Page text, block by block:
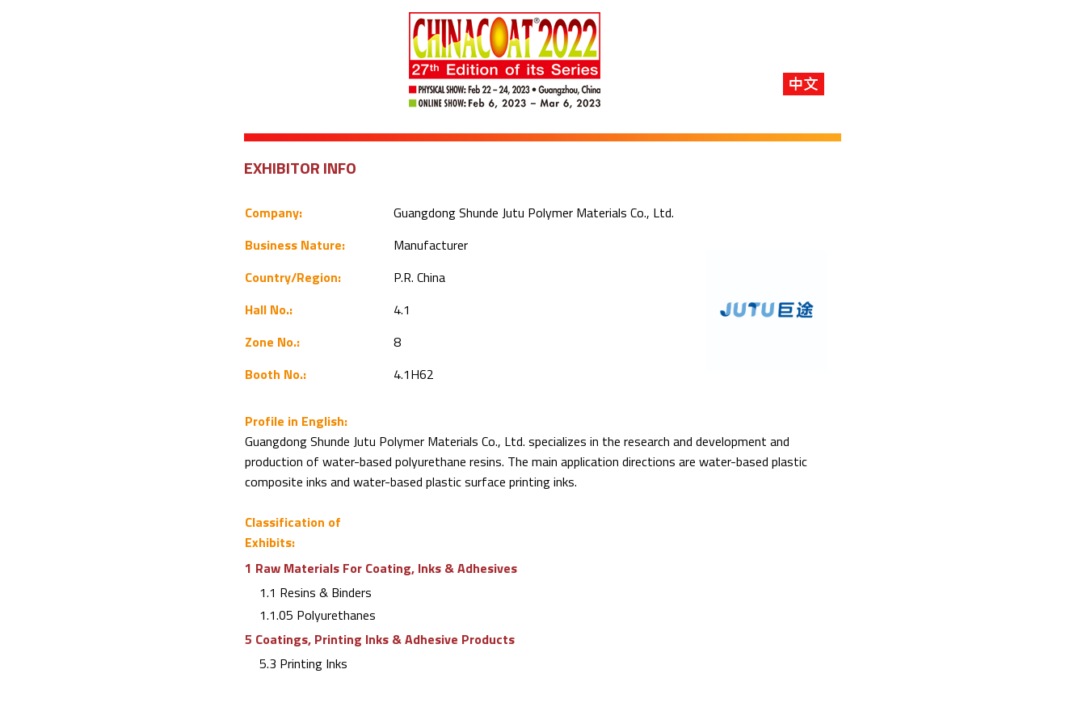
EXHIBITOR INFO
Company:
Guangdong Shunde Jutu Polymer Materials Co., Ltd.
Business Nature:
Manufacturer
Country/Region:
P.R. China
Hall No.:
4.1
Zone No.:
8
Booth No.:
4.1H62
Profile in English:
Guangdong Shunde Jutu Polymer Materials Co., Ltd. specializes in the research and development and
production of water-based polyurethane resins. The main application directions are water-based plastic
composite inks and water-based plastic surface printing inks.
Classification of
Exhibits:
1 Raw Materials For Coating, Inks & Adhesives
1.1 Resins & Binders
1.1.05 Polyurethanes
5 Coatings, Printing Inks & Adhesive Products
5.3 Printing Inks